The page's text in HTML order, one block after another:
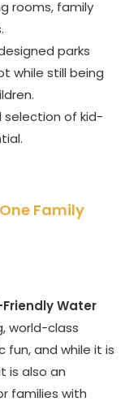
rooms, family
parks
while still being
selection of kid-
Family
Water
world-class
fun, and while it is
is also an
families with